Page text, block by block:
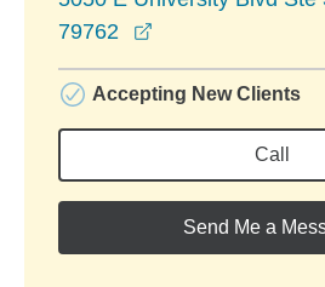
79762
Accepting New Clients
Call
Send Me a